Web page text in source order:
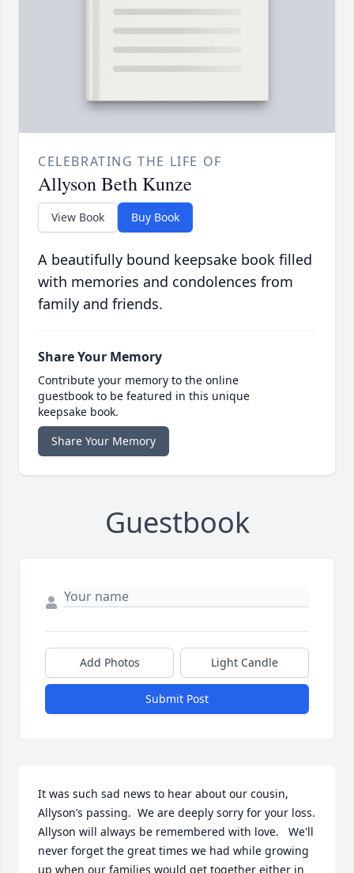
CELEBRATING THE LIFE OF
Allyson Beth Kunze
View Book Buy Book
A beautifully bound keepsake book filled
with memories and condolences from
family and friends.
Share Your Memory
Contribute your memory to the online
guestbook to be featured in this unique
keepsake book.
Share Your Memory
Guestbook
Add Photos Light Candle
Submit Post
It was such sad news to hear about our cousin,
Allyson’s passing.  We are deeply sorry for your loss.
Allyson will always be remembered with love.   We'll
never forget the great times we had while growing
up when our families would get together either in